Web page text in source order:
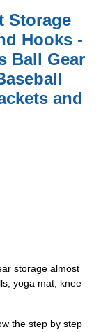
Storage
Hooks -
Ball Gear
and
storage almost
yoga mat, knee
the step by step